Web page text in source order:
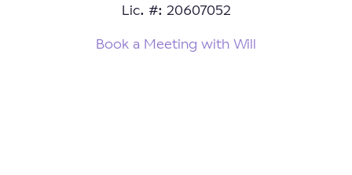
Lic. #: 20607052
Book a Meeting with Will